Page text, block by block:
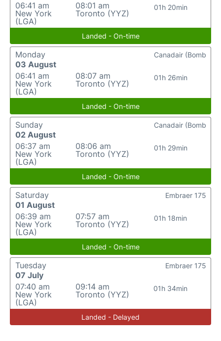
06:41 am
New York
(LGA)
08:01 am
Toronto (YYZ)
01h 20min
Landed - On-time
Monday
03 August
06:41 am
New York
(LGA)
08:07 am
Toronto (YYZ)
01h 26min
Canadair (Bomb
Landed - On-time
Sunday
02 August
06:37 am
New York
(LGA)
08:06 am
Toronto (YYZ)
01h 29min
Canadair (Bomb
Landed - On-time
Saturday
01 August
06:39 am
New York
(LGA)
07:57 am
Toronto (YYZ)
01h 18min
Embraer 175
Landed - On-time
Tuesday
07 July
07:40 am
New York
(LGA)
09:14 am
Toronto (YYZ)
01h 34min
Embraer 175
Landed - Delayed